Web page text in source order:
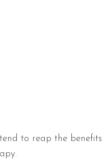
to reap the benefits